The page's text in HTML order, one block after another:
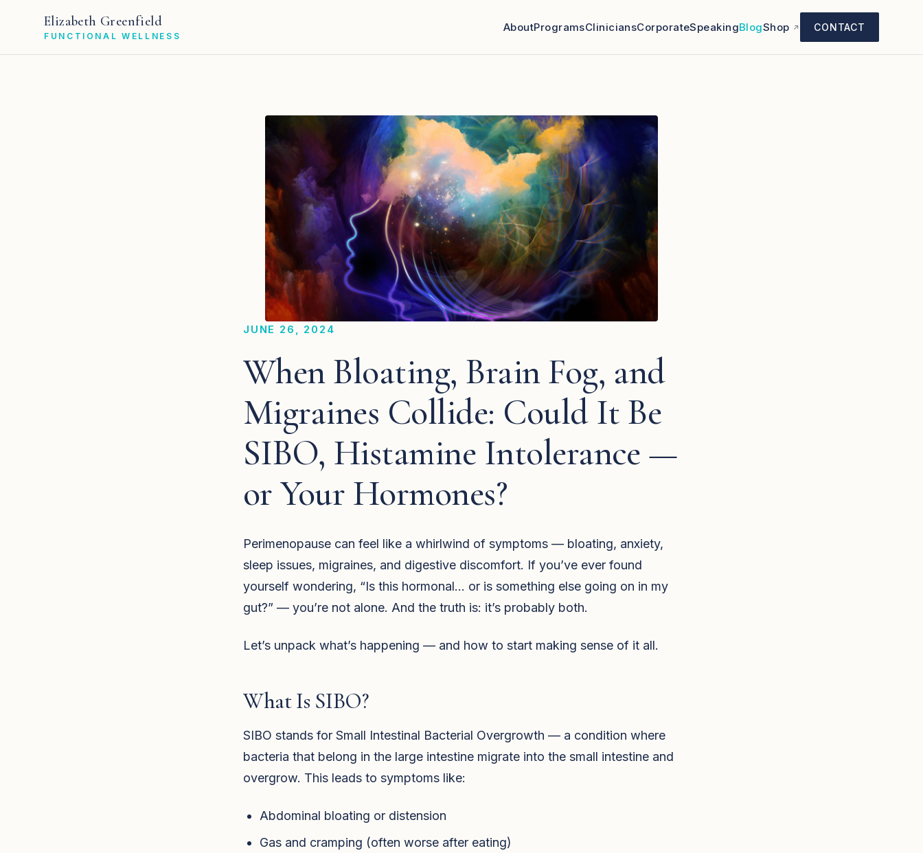
Elizabeth Greenfield
FUNCTIONAL WELLNESS
AboutProgramsCliniciansCorporateSpeakingBlogShop CONTACT
JUNE 26, 2024
When Bloating, Brain Fog, and
Migraines Collide: Could It Be
SIBO, Histamine Intolerance —
or Your Hormones?
Perimenopause can feel like a whirlwind of symptoms — bloating, anxiety,
sleep issues, migraines, and digestive discomfort. If you’ve ever found
yourself wondering, “Is this hormonal… or is something else going on in my
gut?” — you’re not alone. And the truth is: it’s probably both.
Let’s unpack what’s happening — and how to start making sense of it all.
What Is SIBO?
SIBO stands for Small Intestinal Bacterial Overgrowth — a condition where
bacteria that belong in the large intestine migrate into the small intestine and
overgrow. This leads to symptoms like:
Abdominal bloating or distension
Gas and cramping (often worse after eating)